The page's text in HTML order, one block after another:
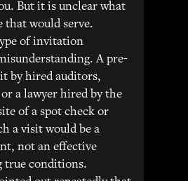
But it is unclear what
that would serve.
of invitation
A pre-
by hired auditors,
a lawyer hired by the
of a spot check or
a visit would be a
not an effective
true conditions.